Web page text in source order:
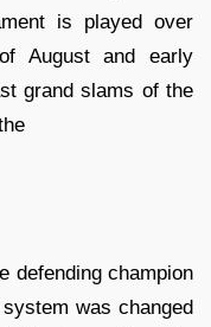
is played over
August and early
grand slams of the
defending champion
was changed